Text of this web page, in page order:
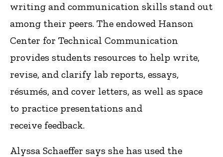
writing and communication skills stand out
among their peers. The endowed Hanson
Center for Technical Communication
provides students resources to help write,
revise, and clarify lab reports, essays,
résumés, and cover letters, as well as space
to practice presentations and
receive feedback.
Alyssa Schaeffer says she has used the